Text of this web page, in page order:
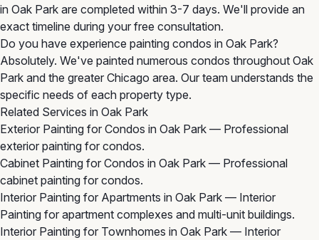
in Oak Park are completed within 3-7 days. We'll provide an
exact timeline during your free consultation.
Do you have experience painting condos in Oak Park?
Absolutely. We've painted numerous condos throughout Oak
Park and the greater Chicago area. Our team understands the
specific needs of each property type.
Related Services in Oak Park
Exterior Painting for Condos in Oak Park — Professional
exterior painting for condos.
Cabinet Painting for Condos in Oak Park — Professional
cabinet painting for condos.
Interior Painting for Apartments in Oak Park — Interior
Painting for apartment complexes and multi-unit buildings.
Interior Painting for Townhomes in Oak Park — Interior